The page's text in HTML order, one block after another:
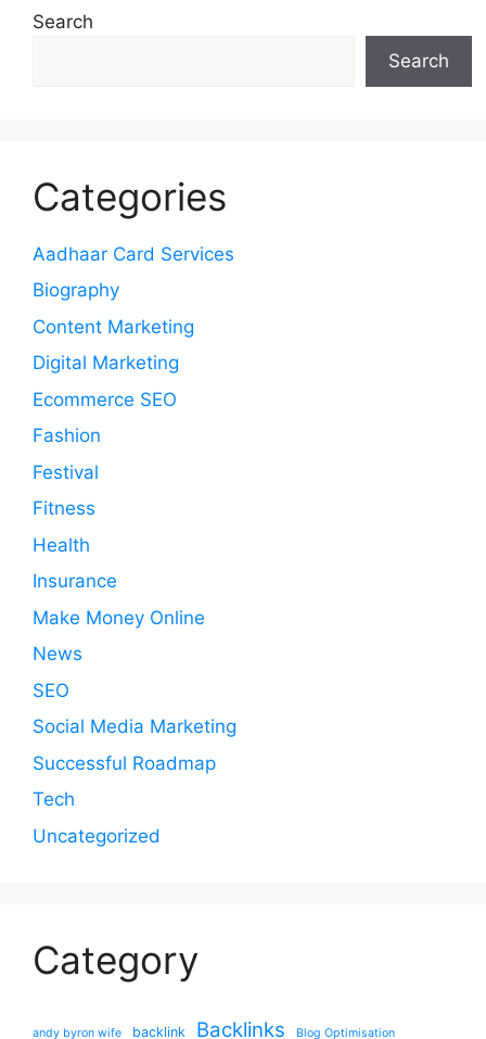
Search
Search
Categories
Aadhaar Card Services
Biography
Content Marketing
Digital Marketing
Ecommerce SEO
Fashion
Festival
Fitness
Health
Insurance
Make Money Online
News
SEO
Social Media Marketing
Successful Roadmap
Tech
Uncategorized
Category
andy byron wife backlink Backlinks Blog Optimisation